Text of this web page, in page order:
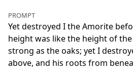
PROMPT
Yet destroyed I the Amorite
height was like the height of
strong as the oaks; yet I
above, and his roots from